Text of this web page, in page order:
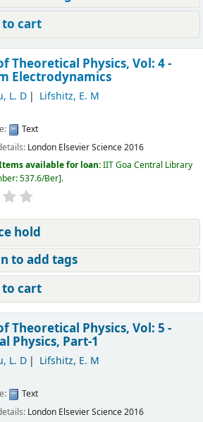
cart
Theoretical Physics, Vol: 4 -
Electrodynamics
L. D Lifshitz, E. M
Text
London Elsevier Science2016
available for loan:IIT Goa Central Library
537.6/Ber .
hold
to add tags
cart
Theoretical Physics, Vol: 5 -
Physics, Part-1
L. D Lifshitz, E. M
Text
London Elsevier Science2016